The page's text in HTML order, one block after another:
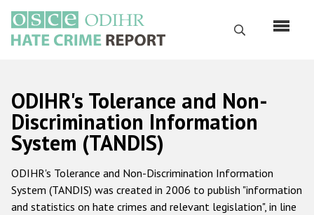
main
content
Search
Русский
Main
navigation
Home
About us
ODIHR's mandate
ODIHR's Tolerance and Non-
Discrimination Information
System (TANDIS)
ODIHR's Tolerance and Non-Discrimination Information
System (TANDIS) was created in 2006 to publish "information
and statistics on hate crimes and relevant legislation", in line